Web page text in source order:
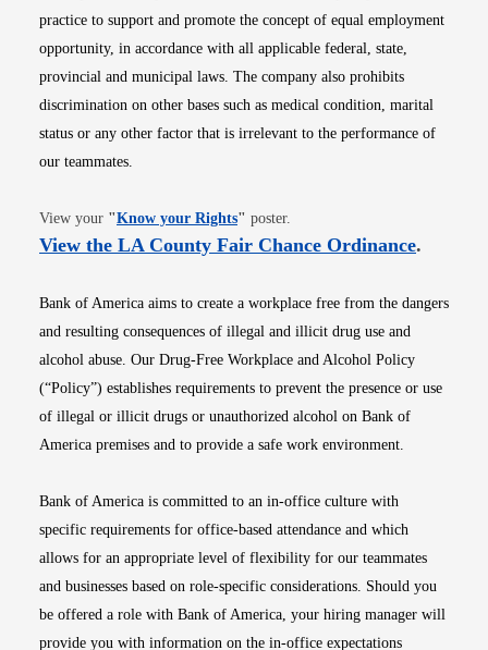
practice to support and promote the concept of equal employment
opportunity, in accordance with all applicable federal, state,
provincial and municipal laws. The company also prohibits
discrimination on other bases such as medical condition, marital
status or any other factor that is irrelevant to the performance of
our teammates.
View your "Know your RightsOpens in new window
" poster.
View the LA County Fair Chance OrdinanceOpens
.
Bank of America aims to create a workplace free from the dangers
and resulting consequences of illegal and illicit drug use and
alcohol abuse. Our Drug-Free Workplace and Alcohol Policy
(“Policy”) establishes requirements to prevent the presence or use
of illegal or illicit drugs or unauthorized alcohol on Bank of
America premises and to provide a safe work environment.
Bank of America is committed to an in-office culture with
specific requirements for office-based attendance and which
allows for an appropriate level of flexibility for our teammates
and businesses based on role-specific considerations. Should you
be offered a role with Bank of America, your hiring manager will
provide you with information on the in-office expectations